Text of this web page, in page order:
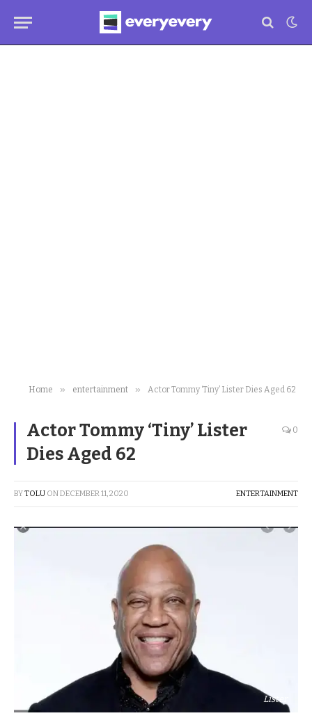
Home » entertainment » Actor Tommy ‘Tiny’ Lister Dies Aged 62
Actor Tommy ‘Tiny’ Lister
Dies Aged 62
0
BYTOLU ONDECEMBER 11, 2020 ENTERTAINMENT
Lister